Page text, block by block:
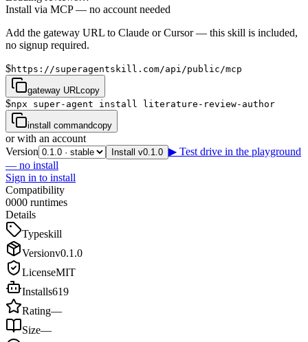
Install via MCP — no account needed
Add the gateway URL to Claude or Cursor — this skill is included,
no signup required.
$https://superagentskill.com/api/public/mcp
gateway URL copy
$npx super-agent install literature-review-author
install commandcopy
or with an account
Version
Install v0.1.0 ▶ Test drive in the playground
— no install
Sign in to install
Compatibility
0000 runtimes
Details
Typeskill
Versionv0.1.0
LicenseMIT
Installs619
Rating—
Size—